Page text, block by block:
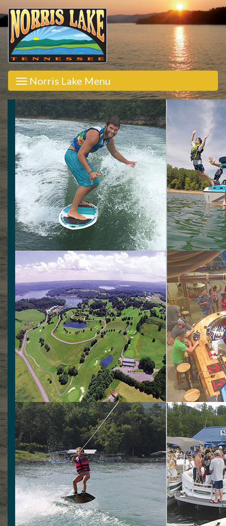
Norris Lake Menu